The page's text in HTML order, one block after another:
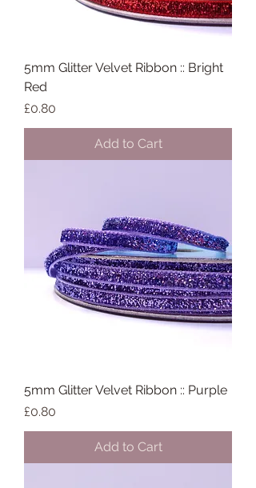
5mm Glitter Velvet Ribbon :: Bright
Red
Price
£0.80
Add to Cart
5mm Glitter Velvet Ribbon :: Purple
Price
£0.80
Add to Cart